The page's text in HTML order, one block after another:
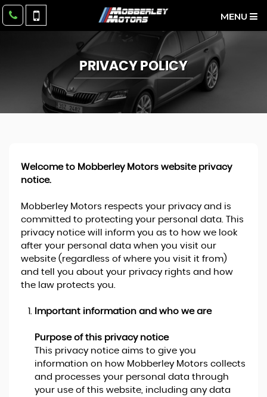
MENU
PRIVACY POLICY
Welcome to Mobberley Motors website privacy
notice.
Mobberley Motors respects your privacy and is
committed to protecting your personal data. This
privacy notice will inform you as to how we look
after your personal data when you visit our
website (regardless of where you visit it from)
and tell you about your privacy rights and how
the law protects you.
Important information and who we are
Purpose of this privacy notice
This privacy notice aims to give you
information on how Mobberley Motors collects
and processes your personal data through
your use of this website, including any data